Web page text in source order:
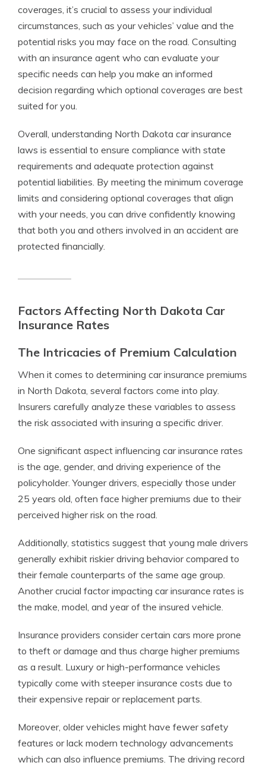
coverages, it’s crucial to assess your individual
circumstances, such as your vehicles’ value and the
potential risks you may face on the road. Consulting
with an insurance agent who can evaluate your
specific needs can help you make an informed
decision regarding which optional coverages are best
suited for you.
Overall, understanding North Dakota car insurance
laws is essential to ensure compliance with state
requirements and adequate protection against
potential liabilities. By meeting the minimum coverage
limits and considering optional coverages that align
with your needs, you can drive confidently knowing
that both you and others involved in an accident are
protected financially.
Factors Affecting North Dakota Car
Insurance Rates
The Intricacies of Premium Calculation
When it comes to determining car insurance premiums
in North Dakota, several factors come into play.
Insurers carefully analyze these variables to assess
the risk associated with insuring a specific driver.
One significant aspect influencing car insurance rates
is the age, gender, and driving experience of the
policyholder. Younger drivers, especially those under
25 years old, often face higher premiums due to their
perceived higher risk on the road.
Additionally, statistics suggest that young male drivers
generally exhibit riskier driving behavior compared to
their female counterparts of the same age group.
Another crucial factor impacting car insurance rates is
the make, model, and year of the insured vehicle.
Insurance providers consider certain cars more prone
to theft or damage and thus charge higher premiums
as a result. Luxury or high-performance vehicles
typically come with steeper insurance costs due to
their expensive repair or replacement parts.
Moreover, older vehicles might have fewer safety
features or lack modern technology advancements
which can also influence premiums. The driving record